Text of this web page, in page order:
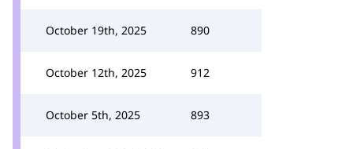
October 19th, 2025 890
October 12th, 2025 912
October 5th, 2025 893